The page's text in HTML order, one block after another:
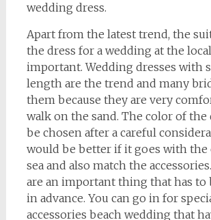
wedding dress.
Apart from the latest trend, the
the dress for a wedding at the
important. Wedding dresses with
length are the trend and many
them because they are very
walk on the sand. The color of the
be chosen after a careful
would be better if it goes with the
sea and also match the
are an important thing that has to
in advance. You can go in for
accessories beach wedding that